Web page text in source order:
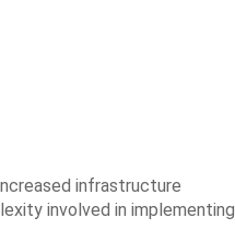
infrastructure
involved in implementing